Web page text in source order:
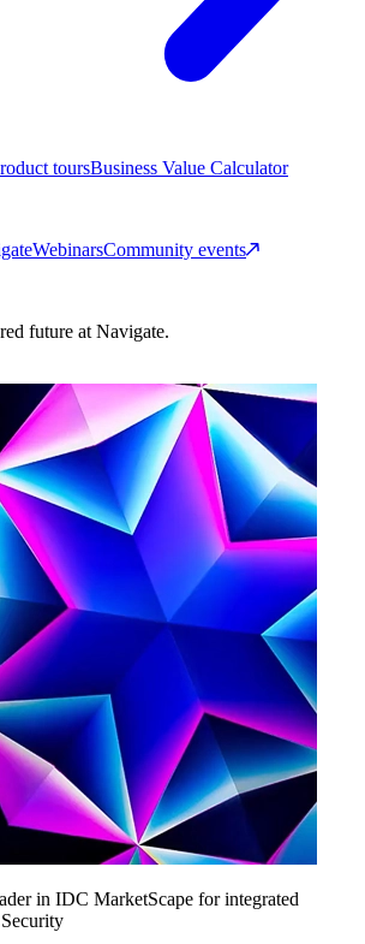
toursBusiness Value Calculator
WebinarsCommunity events
future at Navigate.
in IDC MarketScape for integrated